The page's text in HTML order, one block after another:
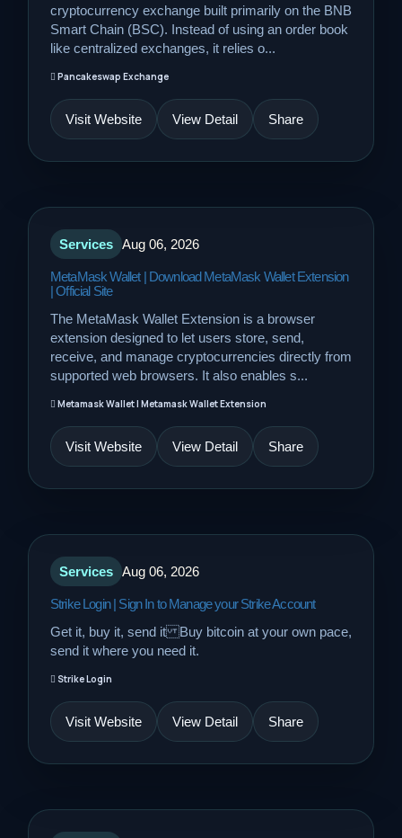
cryptocurrency exchange built primarily on the BNB
Smart Chain (BSC). Instead of using an order book
like centralized exchanges, it relies o...
Pancakeswap Exchange
Visit Website View Detail Share
Services Aug 06, 2026
MetaMask Wallet | Download MetaMask Wallet Extension
| Official Site
The MetaMask Wallet Extension is a browser
extension designed to let users store, send,
receive, and manage cryptocurrencies directly from
supported web browsers. It also enables s...
Metamask Wallet | Metamask Wallet Extension
Visit Website View Detail Share
Services Aug 06, 2026
Strike Login | Sign In to Manage your Strike Account
Get it, buy it, send it Buy bitcoin at your own pace,
send it where you need it.
Strike Login
Visit Website View Detail Share